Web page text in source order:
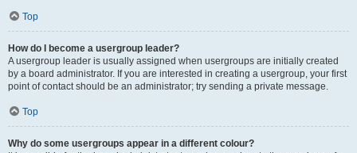
Top
How do I become a usergroup leader?
A usergroup leader is usually assigned when usergroups are initially created
by a board administrator. If you are interested in creating a usergroup, your first
point of contact should be an administrator; try sending a private message.
Top
Why do some usergroups appear in a different colour?